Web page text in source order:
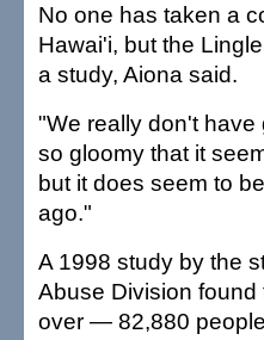
No one has taken a
Hawai'i, but the
a study, Aiona said.
"We really don't
so gloomy that it
but it does seem to
ago."
A 1998 study by the
Abuse Division
over — 82,880